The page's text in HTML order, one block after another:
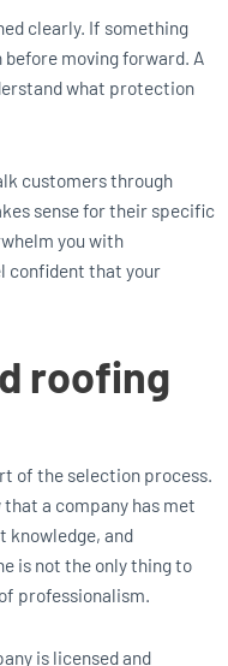
clearly. If something
moving forward. A
what protection
customers through
sense for their specific
you with
confident that your
roofing
of the selection process.
a company has met
knowledge, and
is not the only thing to
professionalism.
is licensed and